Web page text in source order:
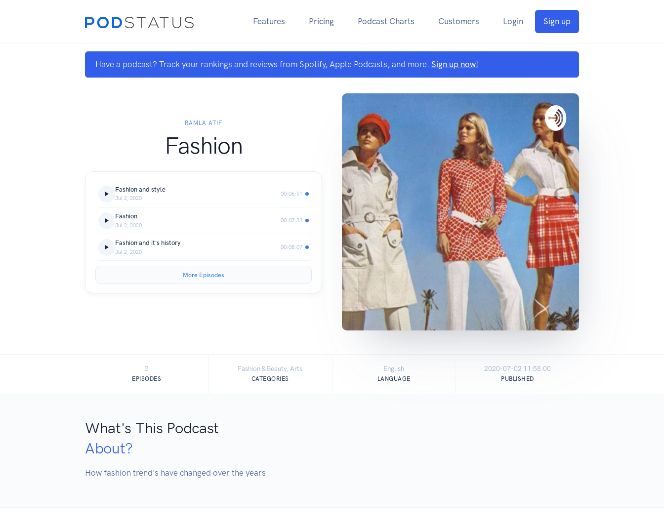
Features Pricing Podcast Charts Customers Login Sign up
Have a podcast? Track your rankings and reviews from Spotify, Apple Podcasts, and more. Sign up now!
RAMLA ATIF
Fashion
Fashion and style
Jul 2, 2020
00:06:51
Fashion
Jul 2, 2020
00:07:33
Fashion and it's history
Jul 2, 2020
00:08:07
More Episodes
3
EPISODES
Fashion & Beauty, Arts
CATEGORIES
English
LANGUAGE
2020-07-02 11:58:00
PUBLISHED
What's This Podcast
About?
How fashion trend's have changed over the years